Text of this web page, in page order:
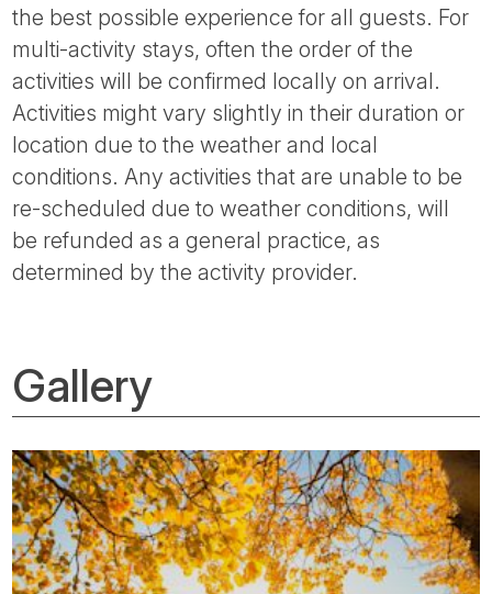
the best possible experience for all guests. For
multi-activity stays, often the order of the
activities will be confirmed locally on arrival.
Activities might vary slightly in their duration or
location due to the weather and local
conditions. Any activities that are unable to be
re-scheduled due to weather conditions, will
be refunded as a general practice, as
determined by the activity provider.
Gallery